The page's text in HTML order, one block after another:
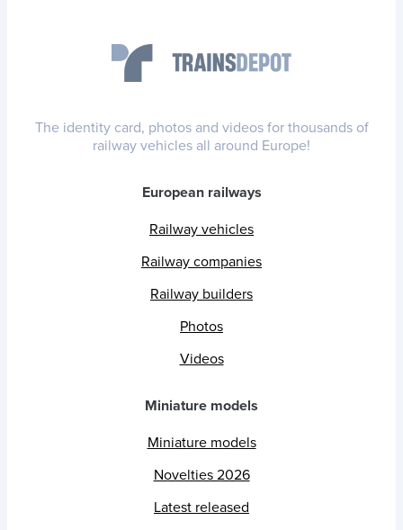
The identity card, photos and videos for thousands of
railway vehicles all around Europe!
European railways
Railway vehicles
Railway companies
Railway builders
Photos
Videos
Miniature models
Miniature models
Novelties 2026
Latest released